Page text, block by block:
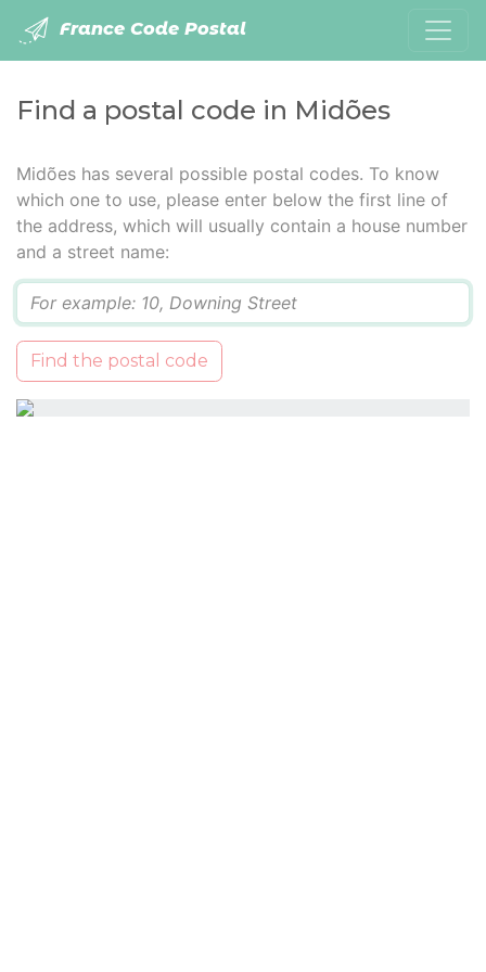
France Code Postal
Find a postal code in Midões
Midões has several possible postal codes. To know
which one to use, please enter below the first line of
the address, which will usually contain a house number
and a street name:
Find the postal code